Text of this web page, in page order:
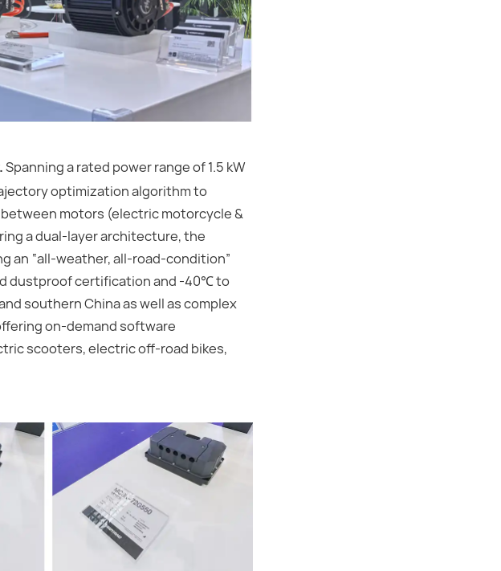
Spanning a rated power range of 1.5 kW
optimization algorithm to
motors (electric motorcycle &
a dual-layer architecture, the
an “all-weather, all-road-condition”
dustproof certification and -40℃ to
southern China as well as complex
on-demand software
scooters, electric off-road bikes,